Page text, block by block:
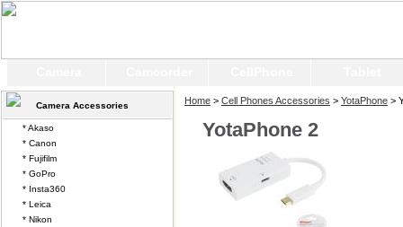
Home > Cell Phones Accessories > YotaPhone >
YotaPhone 2
Camera Accessories
* Akaso
* Canon
* Fujifilm
* GoPro
* Insta360
* Leica
* Nikon